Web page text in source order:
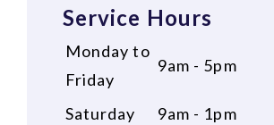
Service Hours
Monday to
Friday
9am - 5pm
Saturday
9am - 1pm